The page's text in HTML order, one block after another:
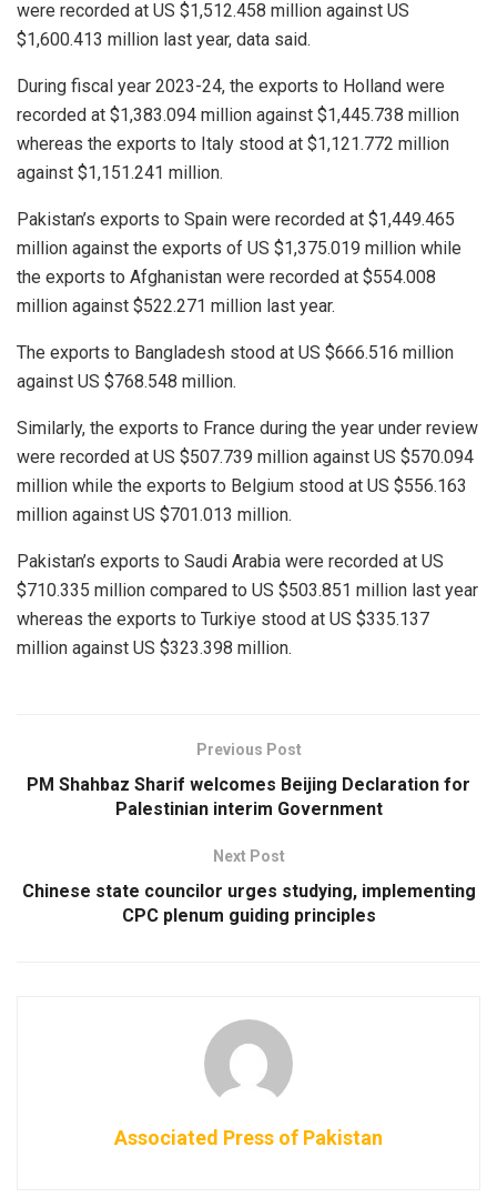
were recorded at US $1,512.458 million against US
$1,600.413 million last year, data said.
During fiscal year 2023-24, the exports to Holland were
recorded at $1,383.094 million against $1,445.738 million
whereas the exports to Italy stood at $1,121.772 million
against $1,151.241 million.
Pakistan’s exports to Spain were recorded at $1,449.465
million against the exports of US $1,375.019 million while
the exports to Afghanistan were recorded at $554.008
million against $522.271 million last year.
The exports to Bangladesh stood at US $666.516 million
against US $768.548 million.
Similarly, the exports to France during the year under review
were recorded at US $507.739 million against US $570.094
million while the exports to Belgium stood at US $556.163
million against US $701.013 million.
Pakistan’s exports to Saudi Arabia were recorded at US
$710.335 million compared to US $503.851 million last year
whereas the exports to Turkiye stood at US $335.137
million against US $323.398 million.
Previous Post
PM Shahbaz Sharif welcomes Beijing Declaration for
Palestinian interim Government
Next Post
Chinese state councilor urges studying, implementing
CPC plenum guiding principles
Associated Press of Pakistan